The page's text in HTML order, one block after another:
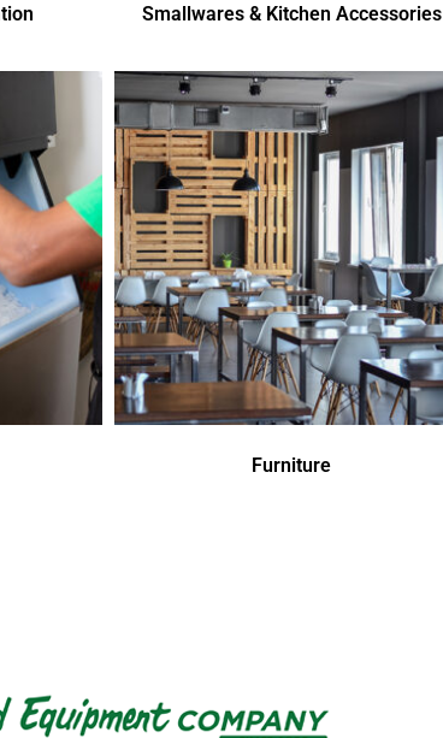
Smallwares & Kitchen Accessories
Furniture